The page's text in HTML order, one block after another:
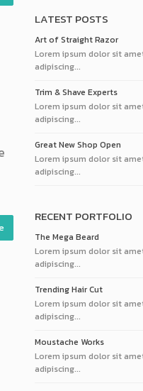
LATEST POSTS
Art of Straight Razor
Lorem ipsum dolor sit
adipiscing...
Trim & Shave Experts
Lorem ipsum dolor sit
adipiscing...
Great New Shop Open
Lorem ipsum dolor sit
adipiscing...
RECENT PORTFOLIO
The Mega Beard
Lorem ipsum dolor sit
adipiscing...
Trending Hair Cut
Lorem ipsum dolor sit
adipiscing...
Moustache Works
Lorem ipsum dolor sit
adipiscing...